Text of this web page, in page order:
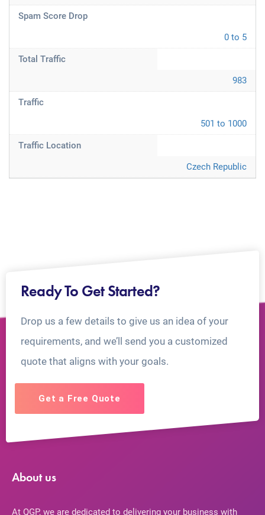
Spam Score Drop
0 to 5
Total Traffic
983
Traffic
501 to 1000
Traffic Location
Czech Republic
Ready To Get Started?
Drop us a few details to give us an idea of your
requirements, and we’ll send you a customized
quote that aligns with your goals.
Get a Free Quote
About us
At QGP, we are dedicated to delivering your business with